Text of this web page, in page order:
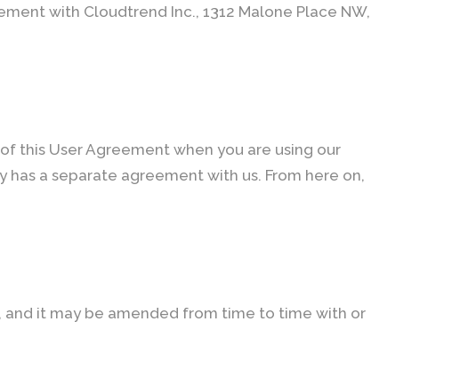
with Cloudtrend Inc., 1312 Malone Place NW,
this User Agreement when you are using our
a separate agreement with us. From here on,
it may be amended from time to time with or